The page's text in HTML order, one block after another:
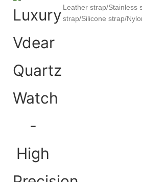
Leather strap/Stainless
strap/Silicone strap/